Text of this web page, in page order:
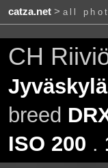
catza.net> all
CH
breed
ISO 200 .